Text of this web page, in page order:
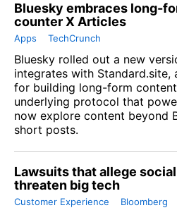
Bluesky embraces long-
counter X Articles
Apps TechCrunch
Bluesky rolled out a new
integrates with Standard.site,
for building long-form
underlying protocol that
now explore content beyond
short posts.
Lawsuits that allege
threaten big tech
Customer Experience Bloomberg